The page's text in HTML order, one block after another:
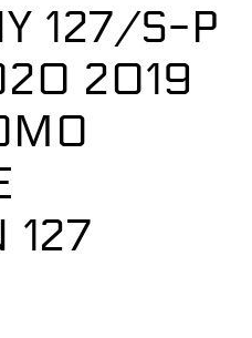
127/S-P
2019
127